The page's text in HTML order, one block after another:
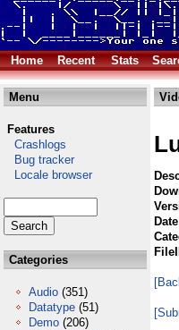
Home Recent Stats
Menu
Features
Crashlogs
Bug tracker
Locale browser
Categories
Audio (351)
Datatype (51)
Demo (206)